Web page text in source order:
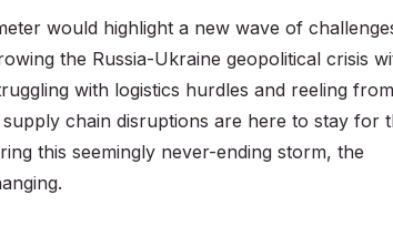
would highlight a new wave of
the Russia-Ukraine geopolitical crisis
with logistics hurdles and reeling from
chain disruptions are here to stay for
this seemingly never-ending storm, the